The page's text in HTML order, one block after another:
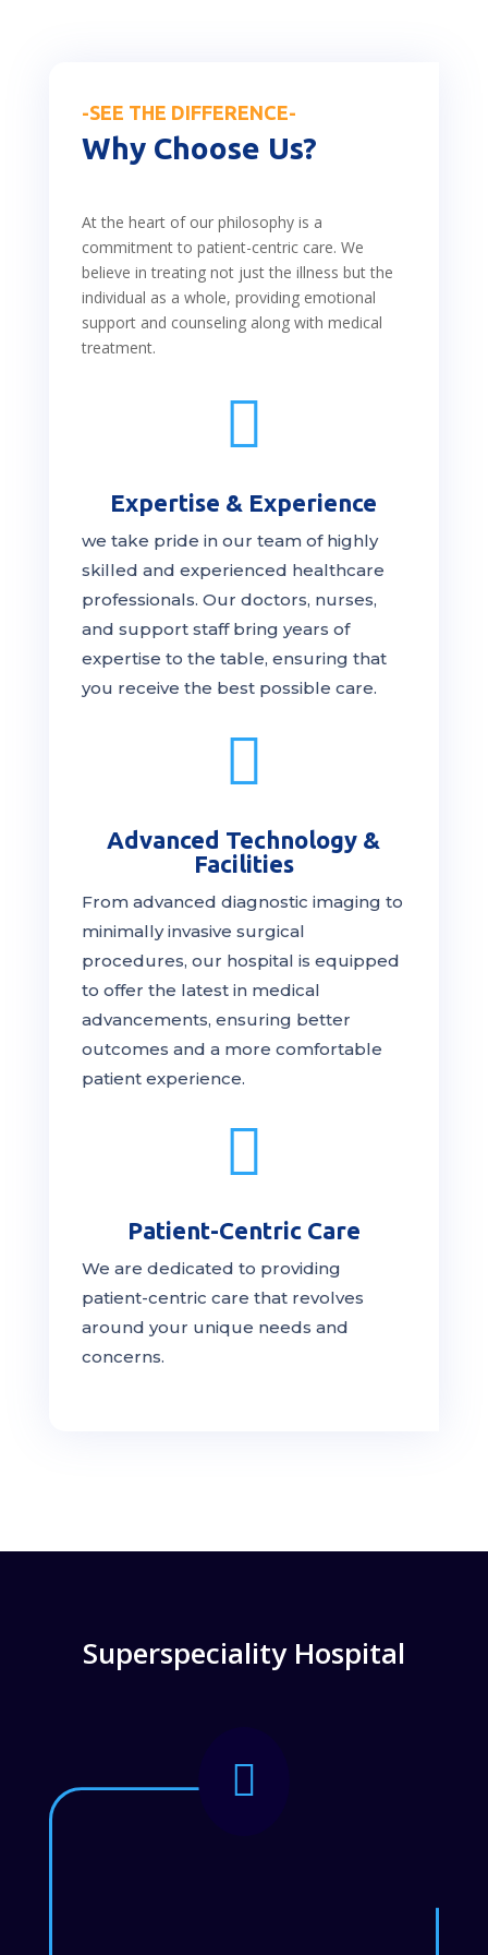
-SEE THE DIFFERENCE-
Why Choose Us?
At the heart of our philosophy is a
commitment to patient-centric care. We
believe in treating not just the illness but the
individual as a whole, providing emotional
support and counseling along with medical
treatment.

Expertise & Experience
we take pride in our team of highly
skilled and experienced healthcare
professionals. Our doctors, nurses,
and support staff bring years of
expertise to the table, ensuring that
you receive the bestpossible care.

Advanced Technology &
Facilities
From advanced diagnostic imaging to
minimally invasive surgical
procedures, our hospital is equipped
to offer the latest in medical
advancements, ensuring better
outcomes and a more comfortable
patient experience.

Patient-Centric Care
We are dedicated to providing
patient-centric care that revolves
around your unique needs and
concerns.
Superspeciality Hospital
